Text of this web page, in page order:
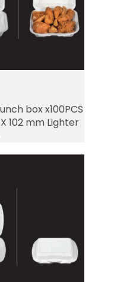
box x100PCS
102 mm Lighter